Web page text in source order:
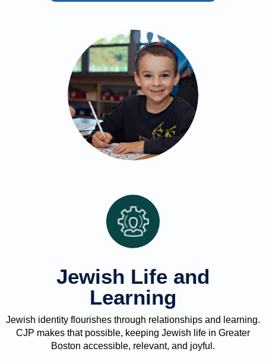
Jewish Life and
Learning
Jewish identity flourishes through relationships and learning.
CJP makes that possible, keeping Jewish life in Greater
Boston accessible, relevant, and joyful.